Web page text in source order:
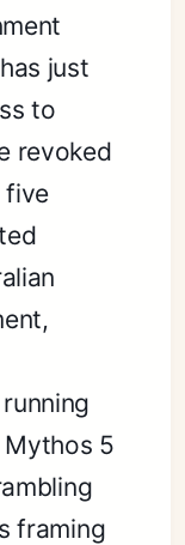
just
to
revoked
five
5
framing